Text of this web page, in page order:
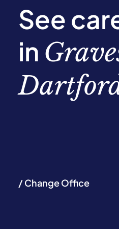
See
in
/ Change Office